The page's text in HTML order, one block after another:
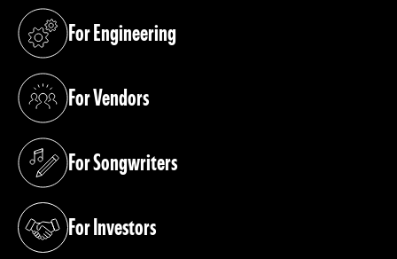
For Engineering
(opens in a new tab)
For Vendors
(opens in a new tab)
For Songwriters
(opens in a new tab)
For Investors
(opens in a new tab)